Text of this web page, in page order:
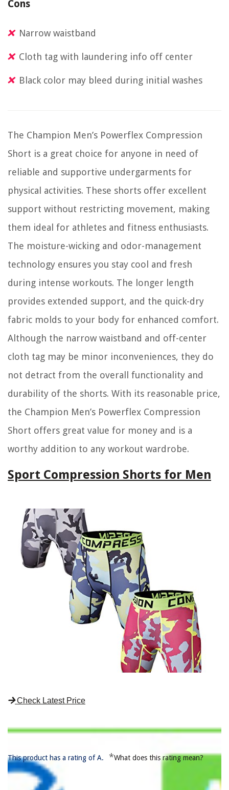
Cons
Narrow waistband
Cloth tag with laundering info off center
Black color may bleed during initial washes
The Champion Men’s Powerflex Compression
Short is a great choice for anyone in need of
reliable and supportive undergarments for
physical activities. These shorts offer excellent
support without restricting movement, making
them ideal for athletes and fitness enthusiasts.
The moisture-wicking and odor-management
technology ensures you stay cool and fresh
during intense workouts. The longer length
provides extended support, and the quick-dry
fabric molds to your body for enhanced comfort.
Although the narrow waistband and off-center
cloth tag may be minor inconveniences, they do
not detract from the overall functionality and
durability of the shorts. With its reasonable price,
the Champion Men’s Powerflex Compression
Short offers great value for money and is a
worthy addition to any workout wardrobe.
Sport Compression Shorts for Men
Check Latest Price
This product has a rating of A. *What does this rating mean?